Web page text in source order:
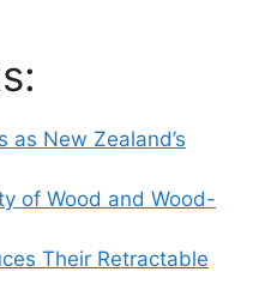
as New Zealand’s
of Wood and Wood-
Their Retractable